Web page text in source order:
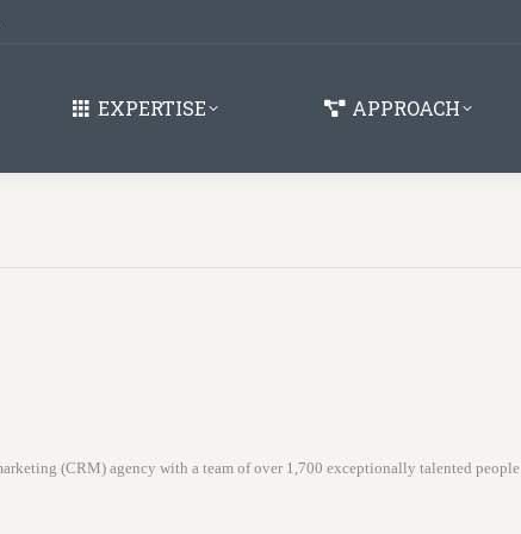
EXPERTISE APPROACH
(CRM) agency with a team of over 1,700 exceptionally talented